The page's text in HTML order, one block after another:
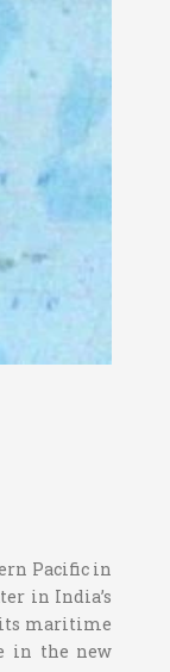
Pacific in
in India’s
its maritime
in the new